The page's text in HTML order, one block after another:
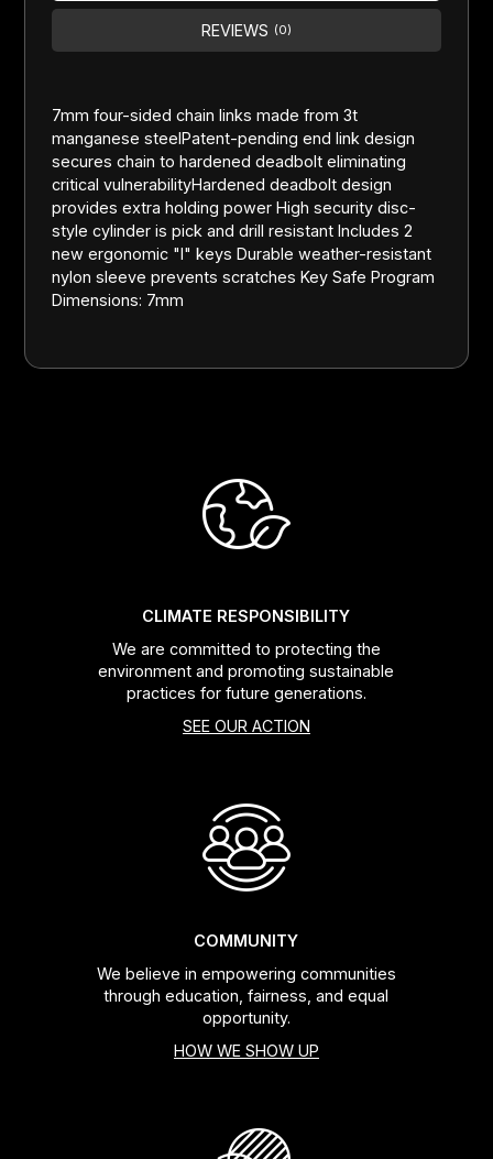
REVIEWS (0)
7mm four-sided chain links made from 3t
manganese steelPatent-pending end link design
secures chain to hardened deadbolt eliminating
critical vulnerabilityHardened deadbolt design
provides extra holding power High security disc-
style cylinder is pick and drill resistant Includes 2
new ergonomic "I" keys Durable weather-resistant
nylon sleeve prevents scratches Key Safe Program
Dimensions: 7mm
CLIMATE RESPONSIBILITY
We are committed to protecting the
environment and promoting sustainable
practices for future generations.
SEE OUR ACTION
COMMUNITY
We believe in empowering communities
through education, fairness, and equal
opportunity.
HOW WE SHOW UP